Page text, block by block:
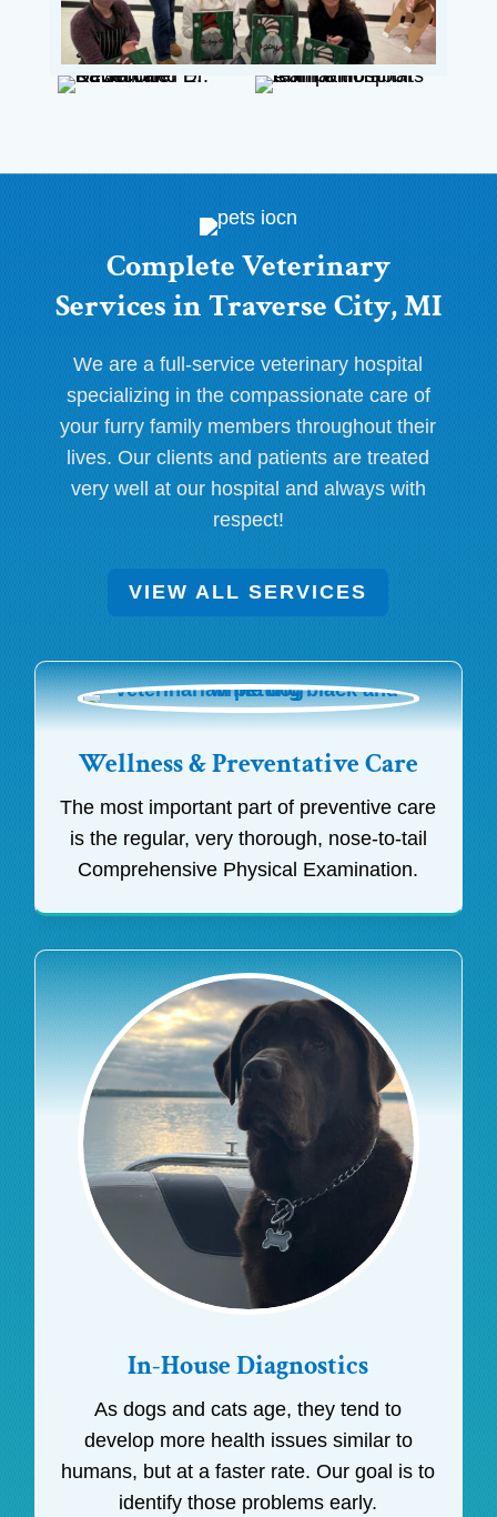
Complete Veterinary
Services in Traverse City, MI
We are a full-service veterinary hospital
specializing in the compassionate care of
your furry family members throughout their
lives. Our clients and patients are treated
very well at our hospital and always with
respect!
VIEW ALL SERVICES
Wellness & Preventative Care
The most important part of preventive care
is the regular, very thorough, nose-to-tail
Comprehensive Physical Examination.
In-House Diagnostics
As dogs and cats age, they tend to
develop more health issues similar to
humans, but at a faster rate. Our goal is to
identify those problems early.